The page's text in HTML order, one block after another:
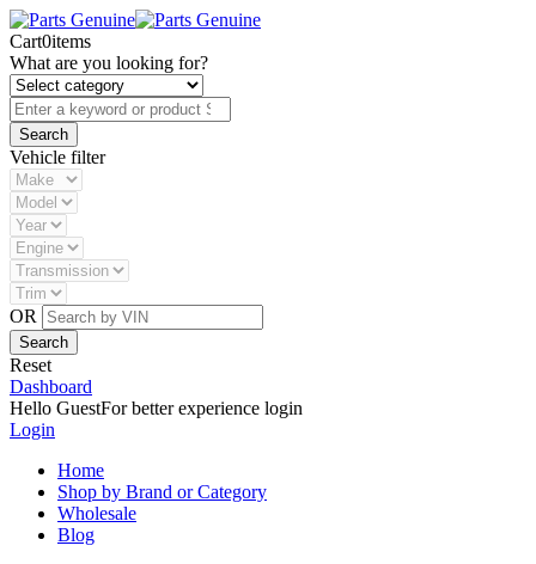
Cart0items
What are you looking for?
Vehicle filter
OR
Reset
Dashboard
Hello GuestFor better experience login
Login
Home
Shop by Brand or Category
Wholesale
Blog